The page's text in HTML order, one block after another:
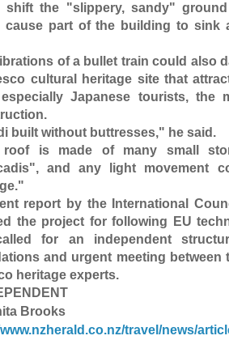
shift the "slippery, sandy"
cause part of the building to sink
of a bullet train could also
cultural heritage site that
especially Japanese tourists, the
built without buttresses," he said.
roof is made of many small
and any light movement
report by the International
the project for following EU
for an independent
and urgent meeting between
heritage experts.
Brooks
travel/news/